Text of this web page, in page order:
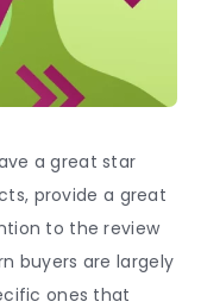
a great star
provide a great
to the review
buyers are largely
ones that